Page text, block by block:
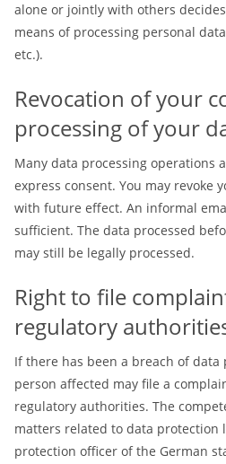
alone or jointly with others
means of processing personal
etc.).
Revocation of your
processing of your
Many data processing operations
express consent. You may revoke
with future effect. An informal
sufficient. The data processed
may still be legally processed.
Right to file
regulatory
If there has been a breach of
person affected may file a
regulatory authorities. The
matters related to data protection
protection officer of the German